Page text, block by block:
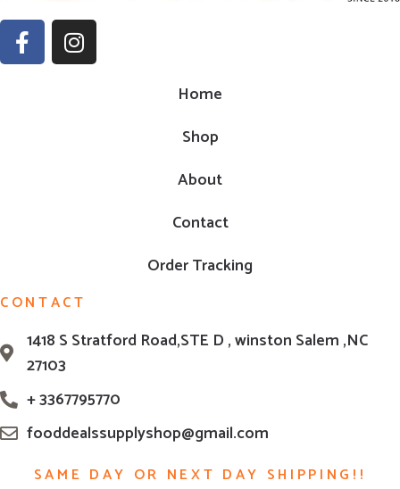
Home
Shop
About
Contact
Order Tracking
CONTACT
1418 S Stratford Road,STE D , winston Salem ,NC
27103
+ 3367795770
fooddealssupplyshop@gmail.com
SAME DAY OR NEXT DAY SHIPPING!!